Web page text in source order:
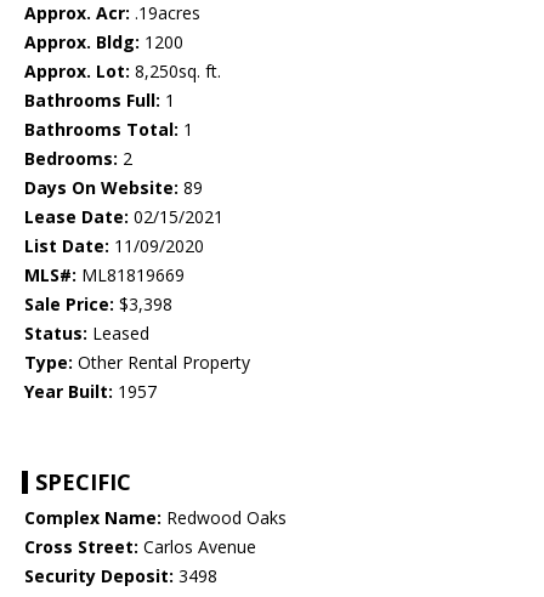
Approx. Acr: .19acres
Approx. Bldg: 1200
Approx. Lot: 8,250sq. ft.
Bathrooms Full: 1
Bathrooms Total: 1
Bedrooms: 2
Days On Website: 89
Lease Date: 02/15/2021
List Date: 11/09/2020
MLS#: ML81819669
Sale Price: $3,398
Status: Leased
Type: Other Rental Property
Year Built: 1957
SPECIFIC
Complex Name: Redwood Oaks
Cross Street: Carlos Avenue
Security Deposit: 3498